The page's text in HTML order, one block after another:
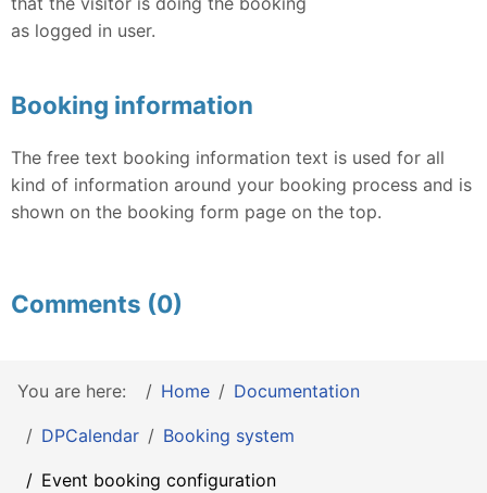
as logged in user.
Booking information
The free text booking information text is used for all
kind of information around your booking process and is
shown on the booking form page on the top.
Comments (0)
You are here: Home Documentation
DPCalendar Booking system
Event booking configuration